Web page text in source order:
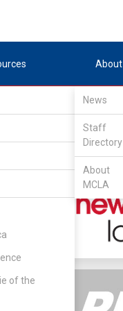
of the
About
News
Staff
Directory
About
MCLA